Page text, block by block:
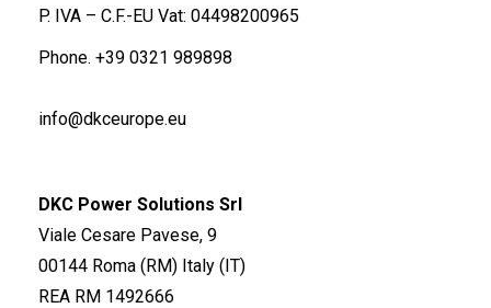
P. IVA – C.F.-EU Vat: 04498200965
Phone. +39 0321 989898
info@dkceurope.eu
DKC Power Solutions Srl
Viale Cesare Pavese, 9
00144 Roma (RM) Italy (IT)
REA RM 1492666